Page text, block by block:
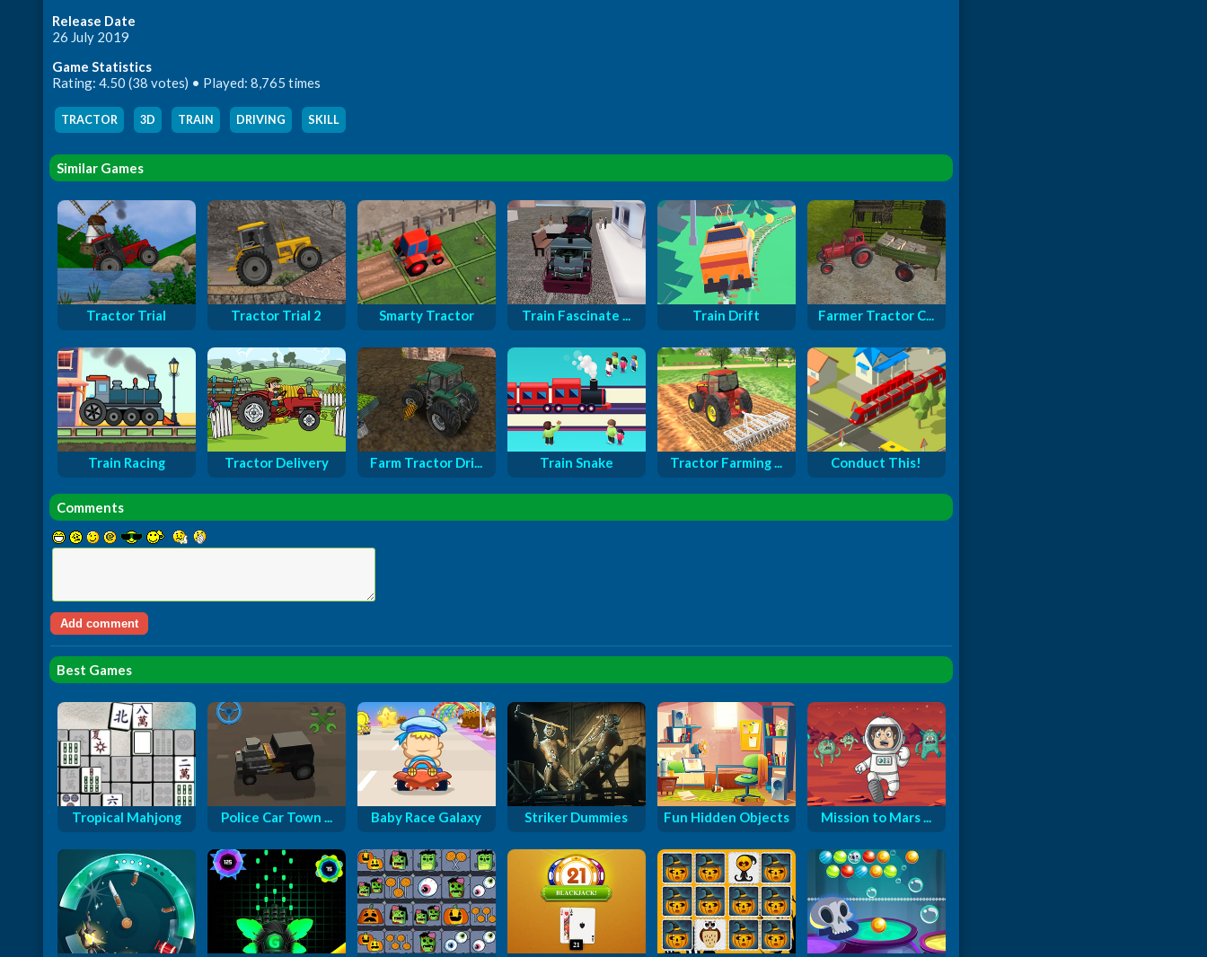
Release Date
26 July 2019
Game Statistics
Rating: 4.50 (38 votes) • Played: 8,765 times
TRACTOR 3D TRAIN DRIVING SKILL
Similar Games
Tractor Trial Tractor Trial 2 Smarty Tractor Train Fascinate ... Train Drift Farmer Tractor C...
Train Racing Tractor Delivery Farm Tractor Dri... Train Snake Tractor Farming ... Conduct This!
Comments
Best Games
Tropical Mahjong Police Car Town ... Baby Race Galaxy Striker Dummies Fun Hidden Objects Mission to Mars ...